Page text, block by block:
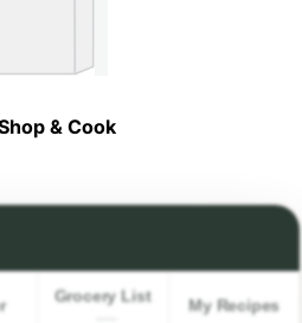
& Cook
Grocery List My Recipes